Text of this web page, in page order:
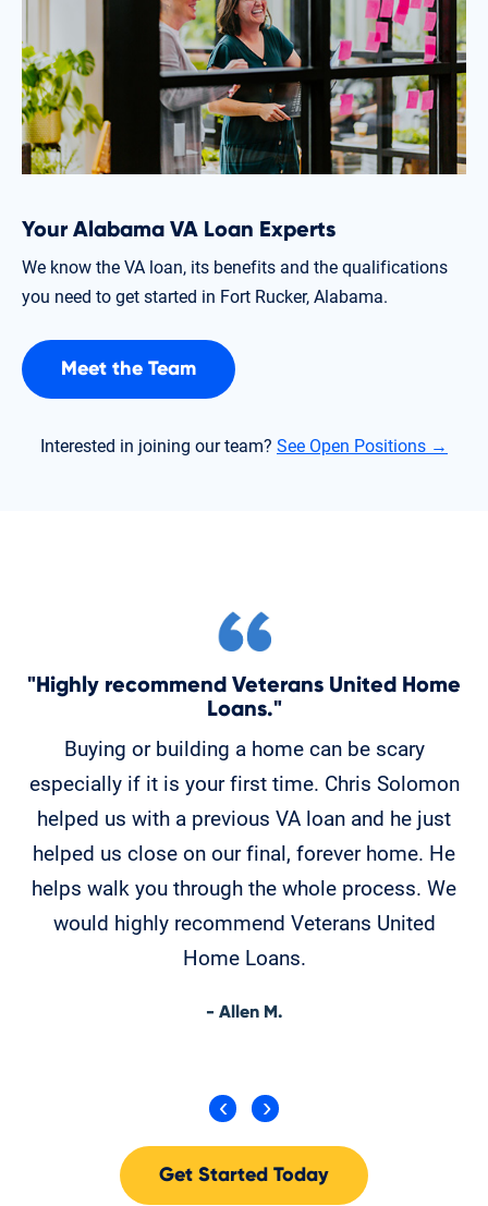
Your Alabama VA Loan Experts
We know the VA loan, its benefits and the qualifications
you need to get started in Fort Rucker, Alabama.
Meet the Team
Interested in joining our team? See Open Positions →
"Highly recommend Veterans United Home
Loans."
Buying or building a home can be scary
especially if it is your first time. Chris Solomon
helped us with a previous VA loan and he just
helped us close on our final, forever home. He
helps walk you through the whole process. We
would highly recommend Veterans United
Home Loans.
- Allen M.
Get Started Today